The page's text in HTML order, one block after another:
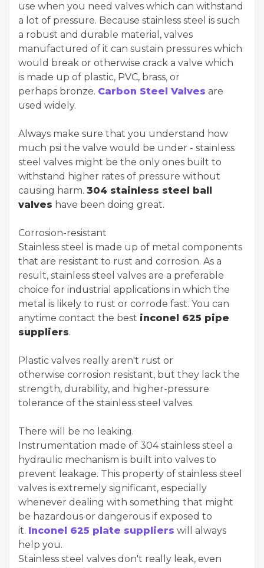
use when you need valves which can withstand
a lot of pressure. Because stainless steel is such
a robust and durable material, valves
manufactured of it can sustain pressures which
would break or otherwise crack a valve which
is made up of plastic, PVC, brass, or
perhaps bronze. Carbon Steel Valves are
used widely.
Always make sure that you understand how
much psi the valve would be under - stainless
steel valves might be the only ones built to
withstand higher rates of pressure without
causing harm. 304 stainless steel ball
valves have been doing great.
Corrosion-resistant
Stainless steel is made up of metal components
that are resistant to rust and corrosion. As a
result, stainless steel valves are a preferable
choice for industrial applications in which the
metal is likely to rust or corrode fast. You can
anytime contact the best inconel 625 pipe
suppliers.
Plastic valves really aren't rust or
otherwise corrosion resistant, but they lack the
strength, durability, and higher-pressure
tolerance of the stainless steel valves.
There will be no leaking.
Instrumentation made of 304 stainless steel a
hydraulic mechanism is built into valves to
prevent leakage. This property of stainless steel
valves is extremely significant, especially
whenever dealing with something that might
be hazardous or dangerous if exposed to
it. Inconel 625 plate suppliers will always
help you.
Stainless steel valves don't really leak, even